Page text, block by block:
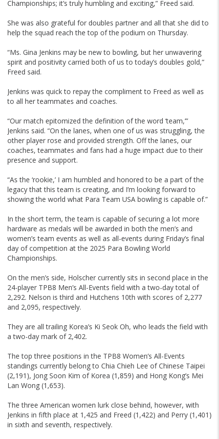
Championships; it’s truly humbling and exciting,” Freed said.
She was also grateful for doubles partner and all that she did to
help the squad reach the top of the podium on Thursday.
“Ms. Gina Jenkins may be new to bowling, but her unwavering
spirit and positivity carried both of us to today’s doubles gold,”
Freed said.
Jenkins was quick to repay the compliment to Freed as well as
to all her teammates and coaches.
“Our match epitomized the definition of the word ‘team,’”
Jenkins said. “On the lanes, when one of us was struggling, the
other player rose and provided strength. Off the lanes, our
coaches, teammates and fans had a huge impact due to their
presence and support.
“As the ‘rookie,’ I am humbled and honored to be a part of the
legacy that this team is creating, and I’m looking forward to
showing the world what Para Team USA bowling is capable of.”
In the short term, the team is capable of securing a lot more
hardware as medals will be awarded in both the men’s and
women’s team events as well as all-events during Friday’s final
day of competition at the 2025 Para Bowling World
Championships.
On the men’s side, Holscher currently sits in second place in the
24-player TPB8 Men’s All-Events field with a two-day total of
2,292. Nelson is third and Hutchens 10th with scores of 2,277
and 2,095, respectively.
They are all trailing Korea’s Ki Seok Oh, who leads the field with
a two-day mark of 2,402.
The top three positions in the TPB8 Women’s All-Events
standings currently belong to Chia Chieh Lee of Chinese Taipei
(2,191), Jong Soon Kim of Korea (1,859) and Hong Kong’s Mei
Lan Wong (1,653).
The three American women lurk close behind, however, with
Jenkins in fifth place at 1,425 and Freed (1,422) and Perry (1,401)
in sixth and seventh, respectively.